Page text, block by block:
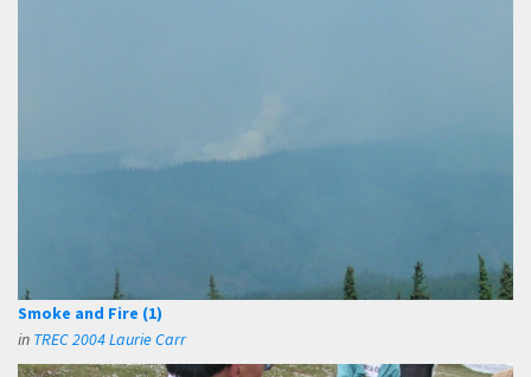
Smoke and Fire (1)
in TREC 2004 Laurie Carr